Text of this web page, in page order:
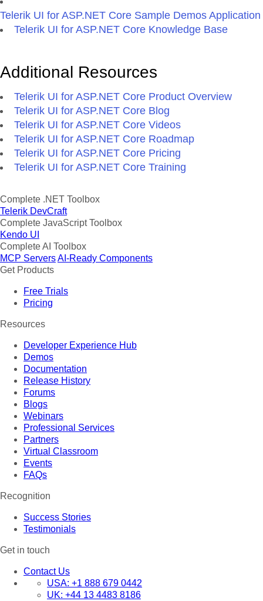
Telerik UI for ASP.NET Core Sample Demos Application
Telerik UI for ASP.NET Core Knowledge Base
Additional Resources
Telerik UI for ASP.NET Core Product Overview
Telerik UI for ASP.NET Core Blog
Telerik UI for ASP.NET Core Videos
Telerik UI for ASP.NET Core Roadmap
Telerik UI for ASP.NET Core Pricing
Telerik UI for ASP.NET Core Training
Complete .NET Toolbox
Telerik DevCraft
Complete JavaScript Toolbox
Kendo UI
Complete AI Toolbox
MCP ServersAI-Ready Components
Get Products
Free Trials
Pricing
Resources
Developer Experience Hub
Demos
Documentation
Release History
Forums
Blogs
Webinars
Professional Services
Partners
Virtual Classroom
Events
FAQs
Recognition
Success Stories
Testimonials
Get in touch
Contact Us
USA: +1 888 679 0442
UK: +44 13 4483 8186